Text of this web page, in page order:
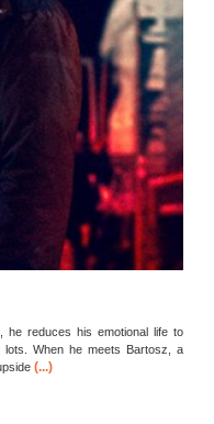
he reduces his emotional life to
lots. When he meets Bartosz, a
(...)